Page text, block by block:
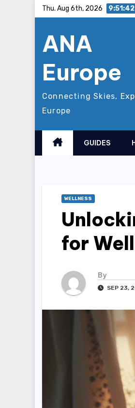
Thu. Aug 6th, 2026 9:51:43
ANA
Europe
Connecting Skies,
Europe
GUIDES
WELLNESS
for
By
SEP 23,